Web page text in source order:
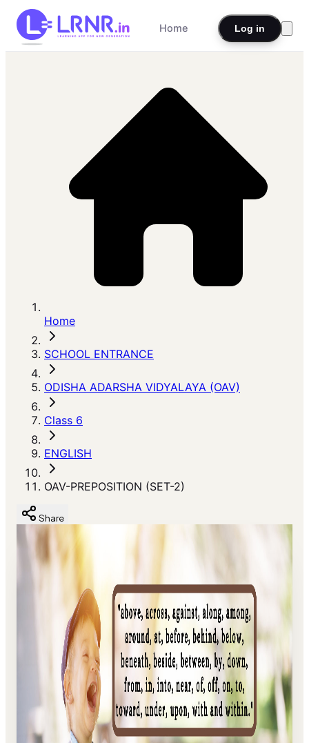
Home Log in
Home
SCHOOL ENTRANCE
ODISHA ADARSHA VIDYALAYA (OAV)
Class 6
ENGLISH
OAV-PREPOSITION (SET-2)
Share